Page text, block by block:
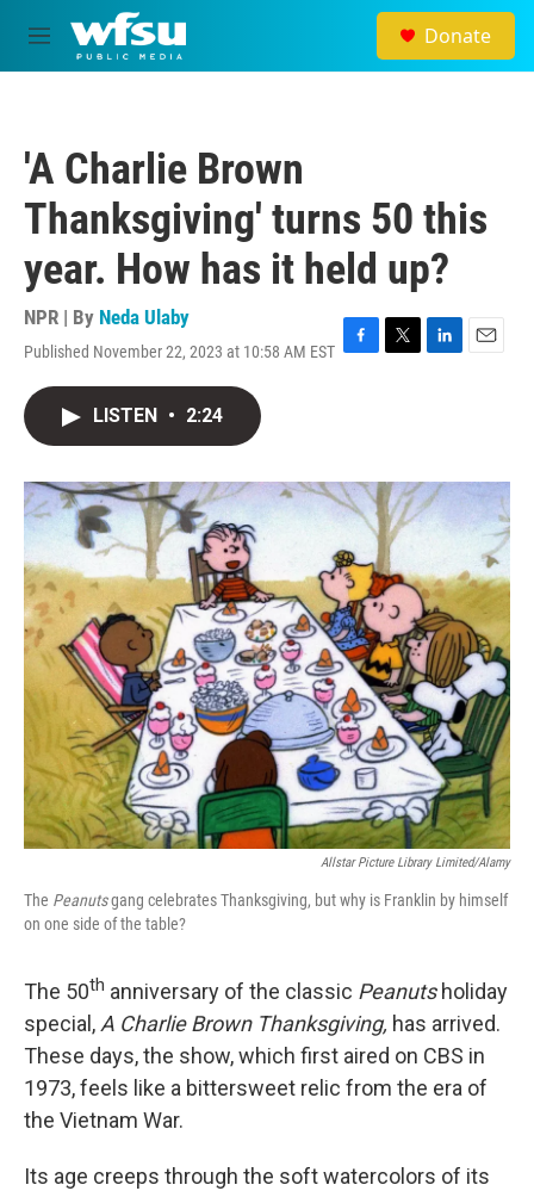
Skip to main content
M
e
Donate
'A Charlie Brown
Thanksgiving' turns 50 this
year. How has it held up?
NPR | By Neda Ulaby
Published November 22, 2023 at 10:58 AM EST F
o
k
T
r
L
I
n
E
LISTEN • 2:24
Allstar Picture Library Limited/Alamy
The Peanutsgang celebrates Thanksgiving, but why is Franklin by himself
on one side of the table?
The 50th anniversary of the classic Peanutsholiday
special, A Charlie Brown Thanksgiving, has arrived.
These days, the show, which first aired on CBS in
1973, feels like a bittersweet relic from the era of
the Vietnam War.
Its age creeps through the soft watercolors of its